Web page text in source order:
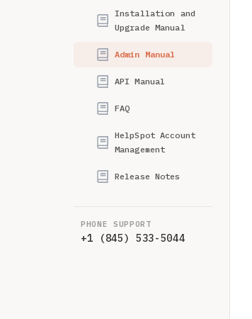
Installation and
Upgrade Manual
Admin Manual
API Manual
FAQ
HelpSpot Account
Management
Release Notes
PHONE SUPPORT
+1 (845) 533-5044